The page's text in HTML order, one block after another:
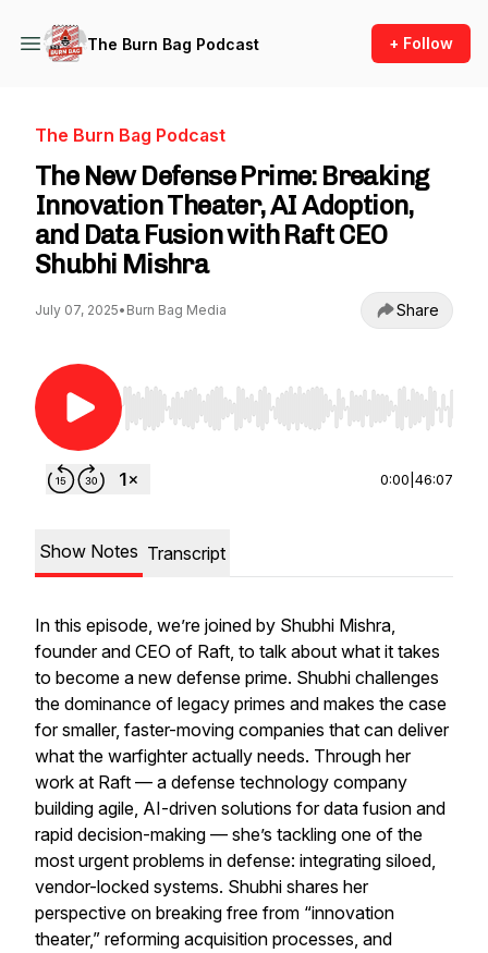
The Burn Bag Podcast + Follow
The Burn Bag Podcast
The New Defense Prime: Breaking
Innovation Theater, AI Adoption,
and Data Fusion with Raft CEO
Shubhi Mishra
July 07, 2025• Burn Bag Media Share
Use Left/Right to seek, Home/End to jump to
0:00 46:07
Show Notes Transcript
In this episode, we’re joined by Shubhi Mishra,
founder and CEO of Raft, to talk about what it takes
to become a new defense prime. Shubhi challenges
the dominance of legacy primes and makes the case
for smaller, faster-moving companies that can deliver
what the warfighter actually needs. Through her
work at Raft — a defense technology company
building agile, AI-driven solutions for data fusion and
rapid decision-making — she’s tackling one of the
most urgent problems in defense: integrating siloed,
vendor-locked systems. Shubhi shares her
perspective on breaking free from “innovation
theater,” reforming acquisition processes, and